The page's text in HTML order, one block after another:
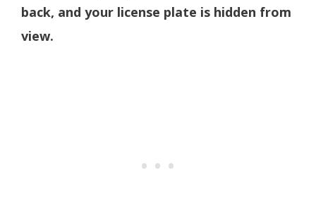
back, and your license plate is hidden from
view.